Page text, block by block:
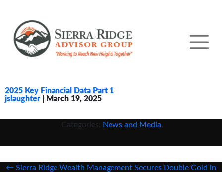
2025 Key Financial Data Part 1
jslaughter
March 19, 2025
Categories: News and Media
Post
← Sierra Ridge Wealth Management Secures Double Gold in